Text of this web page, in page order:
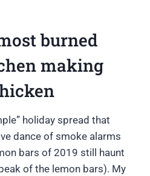
burned
making
holiday spread that
dance of smoke alarms
bars of 2019 still haunt
of the lemon bars). My